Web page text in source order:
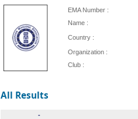
EMA Number :
Name :
Country :
Organization :
Club :
All Results
-